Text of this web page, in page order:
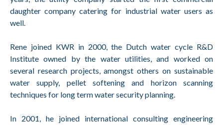
daughter company catering for industrial water users as
well.
Rene joined KWR in 2000, the Dutch water cycle R&D
Institute owned by the water utilities, and worked on
several research projects, amongst others on sustainable
water supply, pellet softening and horizon scanning
techniques for long term water security planning.
In 2001, he joined international consulting engineering